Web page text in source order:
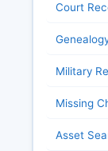
Court
Military
Missing
Asset